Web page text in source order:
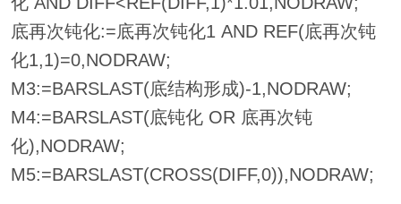
底再次钝化:=底再次钝化1 AND REF(底再次钝
化1,1)=0,NODRAW;
M3:=BARSLAST(底结构形成)-1,NODRAW;
M4:=BARSLAST(底钝化 OR 底再次钝
化),NODRAW;
M5:=BARSLAST(CROSS(DIFF,0)),NODRAW;